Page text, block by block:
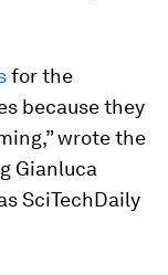
for the
because they
wrote the
Gianluca
SciTechDaily